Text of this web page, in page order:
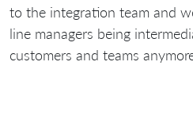
to the integration team and
line managers being
customers and teams